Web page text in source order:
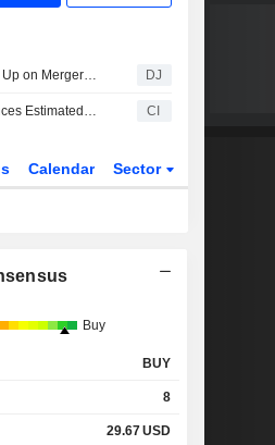
Communications Services Up on Merger Optimism -- Communications Services Roundup DJ
News Corporation Announces Estimated Ordinary Cash Dividend on Class B Voting Common Stock-CDI for Period of Six Months Ended 30 June 2026, Payable on 7 October 2026 CI
Calendar Sector
Buy
BUY
8
29.67USD